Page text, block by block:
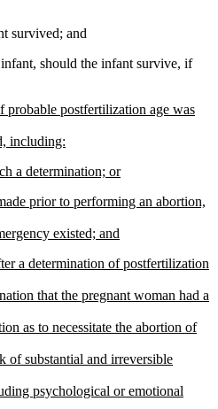
survived; and
should the infant survive, if
probable postfertilization age was
including:
a determination; or
prior to performing an abortion,
existed; and
a determination of postfertilization
that the pregnant woman had a
as to necessitate the abortion of
of substantial and irreversible
psychological or emotional